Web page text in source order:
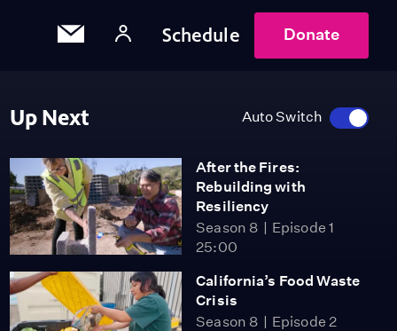
Schedule Donate
Up Next Auto Switch
After the Fires:
Rebuilding with
Resiliency
Season 8
Episode 1
25:00
California’s Food Waste
Crisis
Season 8
Episode 2